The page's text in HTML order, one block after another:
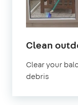
Clean
Clear your
debris